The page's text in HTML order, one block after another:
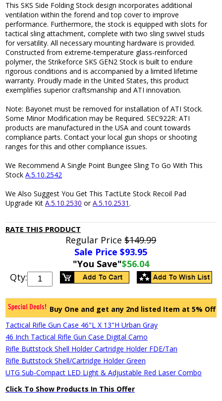
This SKS Side Folding Stock design incorporates additional
ventilation within the forend and top cover to improve
performance. Furthermore, the stock is equipped with slots for
tactical sling attachment, complete with two sling swivel studs
for versatility. All necessary mounting hardware is provided.
Constructed from extreme-temperature glass-reinforced
polymer, the Strikeforce SKS GEN2 Stock is built to endure
rigorous conditions and is accompanied by a limited lifetime
warranty. Proudly made in the United States, this product
exemplifies superior craftsmanship and ATI innovation.
Note: Bayonet must be removed for installation of ATI Stock.
Some Minor Modification may be Required. SEC922R: ATI
products are manufactured in the USA and count towards
compliance parts. Contact your local gun shops or shooting
ranges for this and other compliance issues.
We Recommend A Single Point Bungee Sling To Go With This
StockA.5.10.2542
We Also Suggest You Get This TactLite Stock Recoil Pad
Upgrade KitA.5.10.2530 orA.5.10.2531.
RATE THIS PRODUCT
Regular Price$149.99
Sale Price $93.95
"You Save"$56.04
Qty:
Buy One and get any 2nd listed Item at 5% Off
Tactical Rifle Gun Case 46"L X 13"H Urban Gray
46 Inch Tactical Rifle Gun Case Digital Camo
Rifle Buttstock Shell Holder Cartridge Holder FDE/Tan
Rifle Buttstock Shell/Cartridge Holder Green
UTG Sub-Compact LED Light & Adjustable Red Laser Combo
Click To Show Products In This Offer